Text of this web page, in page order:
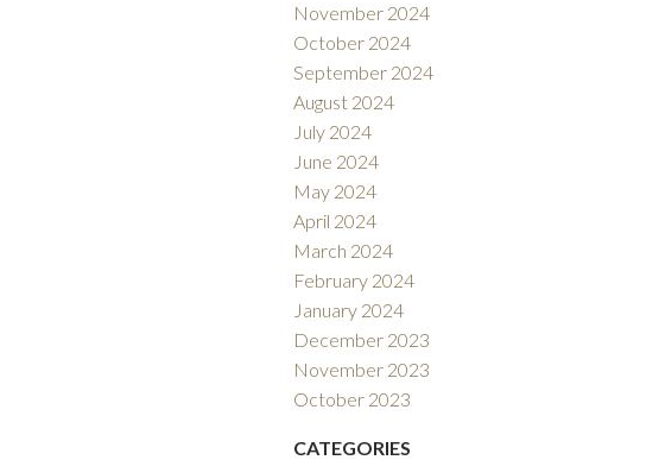
November 2024
October 2024
September 2024
August 2024
July 2024
June 2024
May 2024
April 2024
March 2024
February 2024
January 2024
December 2023
November 2023
October 2023
CATEGORIES